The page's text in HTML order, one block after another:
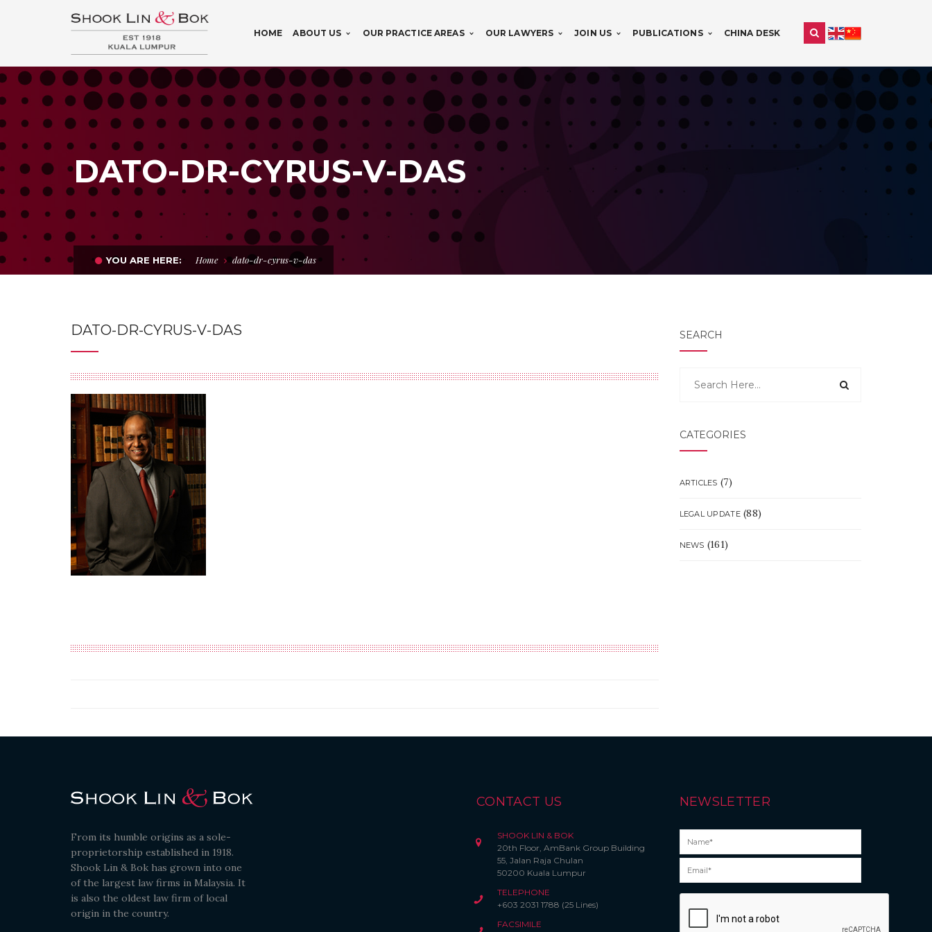
HOME ABOUT US OUR PRACTICE AREAS OUR LAWYERS JOIN US PUBLICATIONS CHINA DESK
DATO-DR-CYRUS-V-DAS
YOU ARE HERE: Home dato-dr-cyrus-v-das
DATO-DR-CYRUS-V-DAS SEARCH
CATEGORIES
ARTICLES (7)
LEGAL UPDATE(88)
NEWS (161)
From its humble origins as a sole-
proprietorship established in 1918.
Shook Lin & Bok has grown into one
of the largest law firms in Malaysia. It
is also the oldest law firm of local
origin in the country.
CONTACT US
SHOOK LIN & BOK
20th Floor, AmBank Group Building
55, Jalan Raja Chulan
50200 Kuala Lumpur
TELEPHONE
+603 2031 1788 (25 Lines)
FACSIMILE
NEWSLETTER